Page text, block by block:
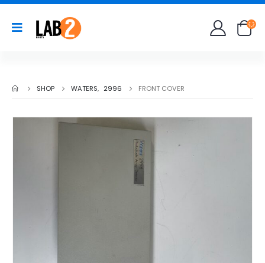
SHOP WATERS, 2996 FRONT COVER